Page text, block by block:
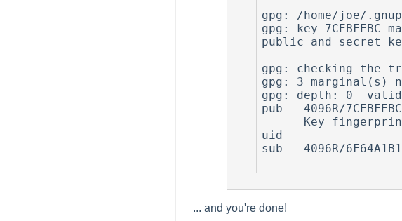
gpg: /home/joe/
gpg: key
public and secret
gpg: checking the
gpg: 3 marginal(s)
gpg: depth: 0
pub   4096R/
uid                  Joe
sub   4096R/
... and you're done!